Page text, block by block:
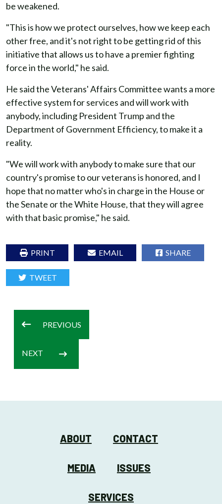
be weakened.
"This is how we protect ourselves, how we keep each
other free, and it's not right to be getting rid of this
initiative that allows us to have a premier fighting
force in the world," he said.
He said the Veterans' Affairs Committee wants a more
effective system for services and will work with
anybody, including President Trump and the
Department of Government Efficiency, to make it a
reality.
"We will work with anybody to make sure that our
country's promise to our veterans is honored, and I
hope that no matter who's in charge in the House or
the Senate or the White House, that they will agree
with that basic promise," he said.
PRINT EMAIL SHARE
TWEET
PREVIOUS
NEXT
ABOUT CONTACT
MEDIA ISSUES
SERVICES